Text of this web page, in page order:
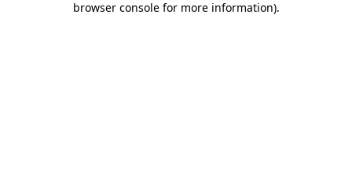
browser console for more information).